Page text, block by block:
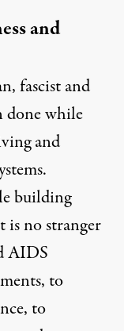
and
fascist and
done while
and
building
no stranger
AIDS
to
to